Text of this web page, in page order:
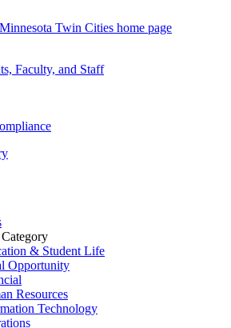
Twin Cities home page
Faculty, and Staff
& Student Life
Opportunity
Resources
Technology